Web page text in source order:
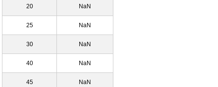
20 NaN
25 NaN
30 NaN
40 NaN
45 NaN